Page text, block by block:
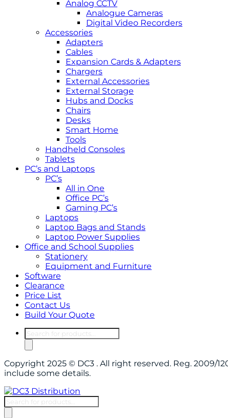
Analog CCTV
Analogue Cameras
Digital Video Recorders
Accessories
Adapters
Cables
Expansion Cards & Adapters
Chargers
External Accessories
External Storage
Hubs and Docks
Chairs
Desks
Smart Home
Tools
Handheld Consoles
Tablets
PC’s and Laptops
PC’s
All in One
Office PC’s
Gaming PC’s
Laptops
Laptop Bags and Stands
Laptop Power Supplies
Office and School Supplies
Stationery
Equipment and Furniture
Software
Clearance
Price List
Contact Us
Build Your Quote
Products
search
Copyright 2025 © DC3 . All right reserved. Reg. 2009/
include some details.
Products
search